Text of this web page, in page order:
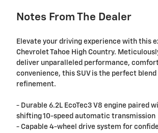
Notes From The Dealer
Elevate your driving experience with this
Chevrolet Tahoe High Country.
deliver unparalleled performance,
convenience, this SUV is the perfect blend
refinement.
- Durable 6.2L EcoTec3 V8 engine paired
shifting 10-speed automatic transmission
- Capable 4-wheel drive system for